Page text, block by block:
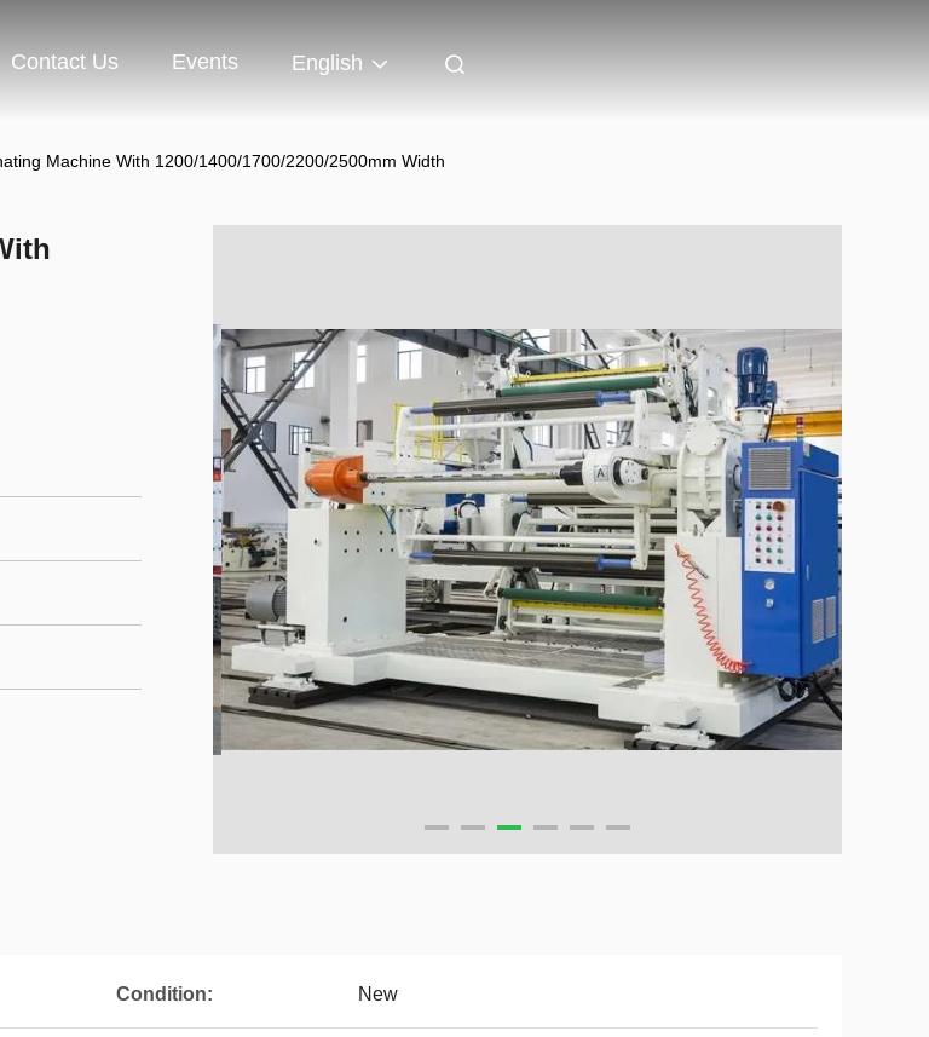
Contact Us Events English
Machine With 1200/1400/1700/2200/2500mm Width
Condition: New